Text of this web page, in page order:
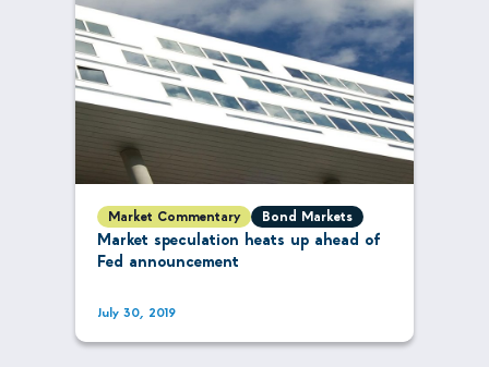
Market Commentary Bond Markets
Market speculation heats up ahead of
Fed announcement
July 30, 2019